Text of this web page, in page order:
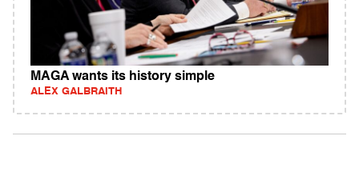
MAGA wants its history simple
ALEX GALBRAITH